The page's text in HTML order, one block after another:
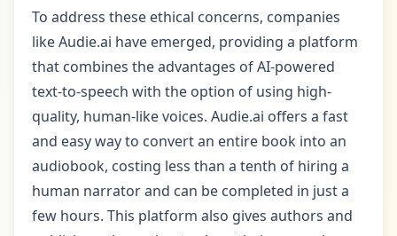
To address these ethical concerns, companies
like Audie.ai have emerged, providing a platform
that combines the advantages of AI-powered
text-to-speech with the option of using high-
quality, human-like voices. Audie.ai offers a fast
and easy way to convert an entire book into an
audiobook, costing less than a tenth of hiring a
human narrator and can be completed in just a
few hours. This platform also gives authors and